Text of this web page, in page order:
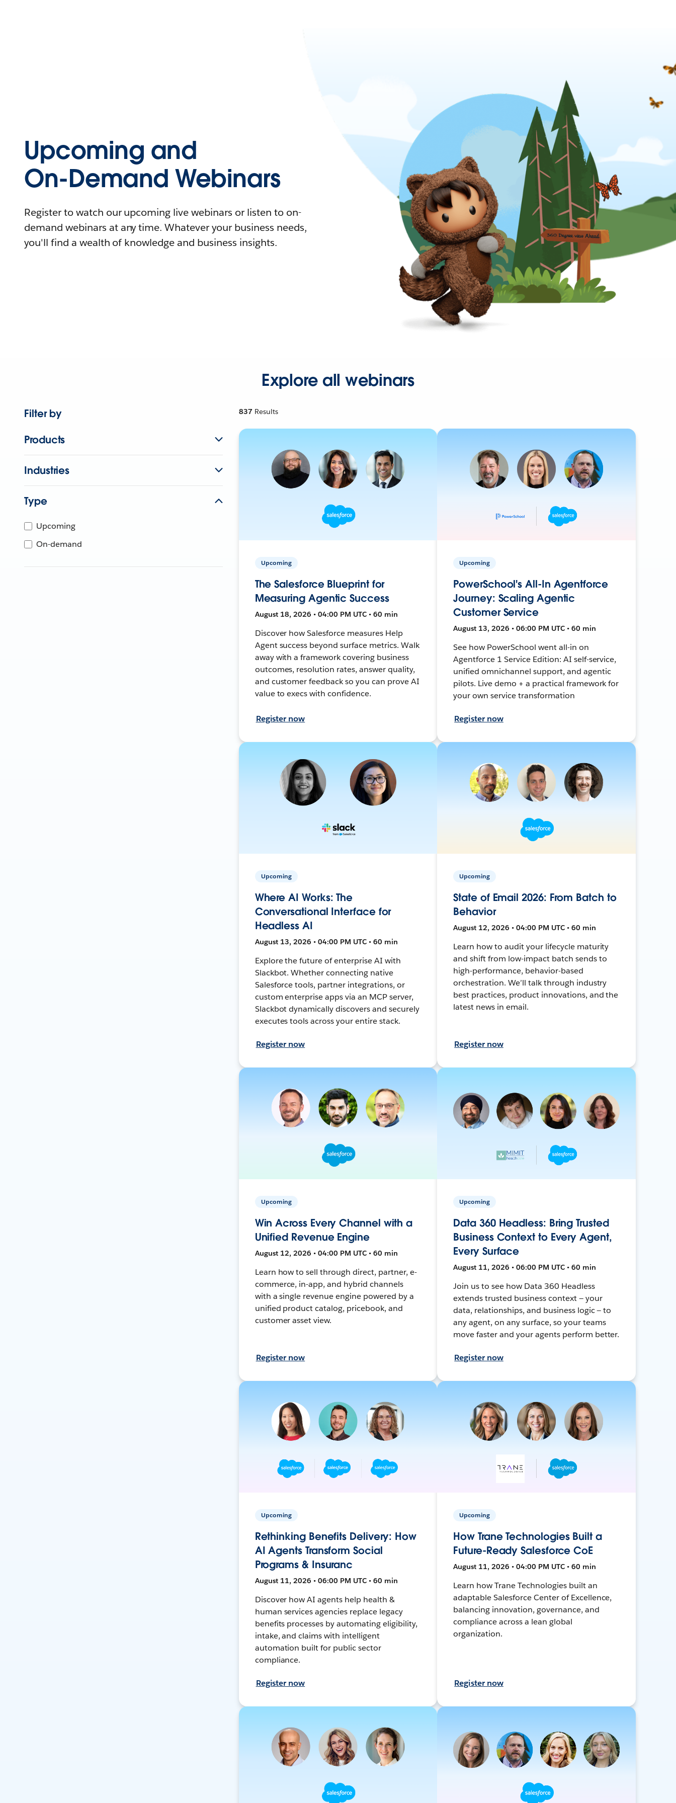
Upcoming and
On-Demand Webinars
Register to watch our upcoming live webinars or listen to on-
demand webinars at any time. Whatever your business needs,
you'll find a wealth of knowledge and business insights.
Explore all webinars
Filter by
Products
Industries
Type
Upcoming
On-demand
837 Results
Upcoming
The Salesforce Blueprint for
Measuring Agentic Success
August 18, 2026 • 04:00 PM UTC • 60 min
Discover how Salesforce measures Help
Agent success beyond surface metrics. Walk
away with a framework covering business
outcomes, resolution rates, answer quality,
and customer feedback so you can prove AI
value to execs with confidence.
Register now
Upcoming
PowerSchool's All-In Agentforce
Journey: Scaling Agentic
Customer Service
August 13, 2026 • 06:00 PM UTC • 60 min
See how PowerSchool went all-in on
Agentforce 1 Service Edition: AI self-service,
unified omnichannel support, and agentic
pilots. Live demo + a practical framework for
your own service transformation
Register now
Upcoming
Where AI Works: The
Conversational Interface for
Headless AI
August 13, 2026 • 04:00 PM UTC • 60 min
Explore the future of enterprise AI with
Slackbot. Whether connecting native
Salesforce tools, partner integrations, or
custom enterprise apps via an MCP server,
Slackbot dynamically discovers and securely
executes tools across your entire stack.
Register now
Upcoming
State of Email 2026: From Batch to
Behavior
August 12, 2026 • 04:00 PM UTC • 60 min
Learn how to audit your lifecycle maturity
and shift from low-impact batch sends to
high-performance, behavior-based
orchestration. We’ll talk through industry
best practices, product innovations, and the
latest news in email.
Register now
Upcoming
Win Across Every Channel with a
Unified Revenue Engine
August 12, 2026 • 04:00 PM UTC • 60 min
Learn how to sell through direct, partner, e-
commerce, in-app, and hybrid channels
with a single revenue engine powered by a
unified product catalog, pricebook, and
customer asset view.
Register now
Upcoming
Data 360 Headless: Bring Trusted
Business Context to Every Agent,
Every Surface
August 11, 2026 • 06:00 PM UTC • 60 min
Join us to see how Data 360 Headless
extends trusted business context — your
data, relationships, and business logic — to
any agent, on any surface, so your teams
move faster and your agents perform better.
Register now
Upcoming
Rethinking Benefits Delivery: How
AI Agents Transform Social
Programs & Insuranc
August 11, 2026 • 06:00 PM UTC • 60 min
Discover how AI agents help health &
human services agencies replace legacy
benefits processes by automating eligibility,
intake, and claims with intelligent
automation built for public sector
compliance.
Register now
Upcoming
How Trane Technologies Built a
Future-Ready Salesforce CoE
August 11, 2026 • 04:00 PM UTC • 60 min
Learn how Trane Technologies built an
adaptable Salesforce Center of Excellence,
balancing innovation, governance, and
compliance across a lean global
organization.
Register now